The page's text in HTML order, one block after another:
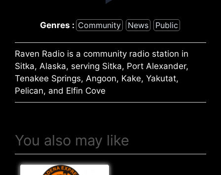
Genres : Community News Public
Raven Radio is a community radio station in
Sitka, Alaska, serving Sitka, Port Alexander,
Tenakee Springs, Angoon, Kake, Yakutat,
Pelican, and Elfin Cove
You also may like